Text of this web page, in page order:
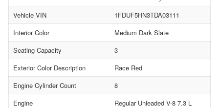
Vehicle VIN
1FDUF5HN3TDA03111
Interior Color
Medium Dark Slate
Seating Capacity
3
Exterior Color Description
Race Red
Engine Cylinder Count
8
Engine
Regular Unleaded V-8 7.3 L